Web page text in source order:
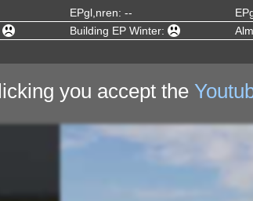
EPgl,nren: --
Building EP Winter:
you accept the